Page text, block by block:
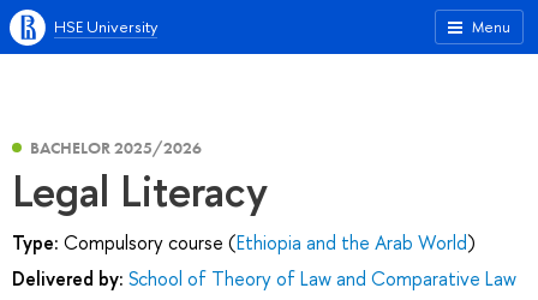
Menu
HSE University
BACHELOR 2025/2026
Legal Literacy
Type: Compulsory course (Ethiopia and the Arab World)
Delivered by: School of Theory of Law and Comparative Law